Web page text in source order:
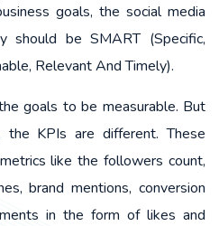
goals, the social media
should be SMART (Specific,
Relevant And Timely).
goals to be measurable. But
the KPIs are different. These
like the followers count,
brand mentions, conversion
in the form of likes and